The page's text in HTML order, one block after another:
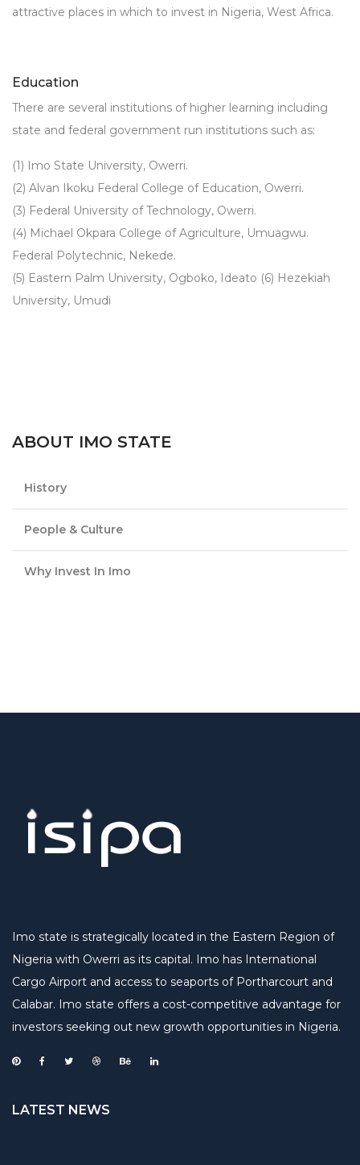
attractive places in which to invest in Nigeria, West Africa.
Education
There are several institutions of higher learning including
state and federal government run institutions such as:
(1) Imo State University, Owerri.
(2) Alvan Ikoku Federal College of Education, Owerri.
(3) Federal University of Technology, Owerri.
(4) Michael Okpara College of Agriculture, Umuagwu.
Federal Polytechnic, Nekede.
(5) Eastern Palm University, Ogboko, Ideato (6) Hezekiah
University, Umudi
ABOUT IMO STATE
History
People & Culture
Why Invest In Imo
Imo state is strategically located in the Eastern Region of
Nigeria with Owerri as its capital. Imo has International
Cargo Airport and access to seaports of Portharcourt and
Calabar. Imo state offers a cost-competitive advantage for
investors seeking out new growth opportunities in Nigeria.
LATEST NEWS